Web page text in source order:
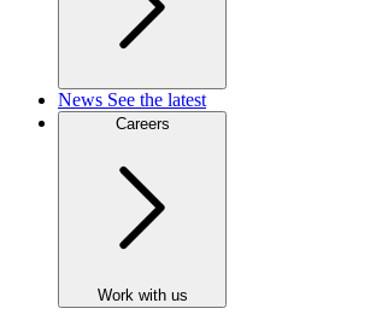
News See the latest
Careers
Work with us